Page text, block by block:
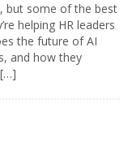
but some of the best
helping HR leaders
the future of AI
and how they